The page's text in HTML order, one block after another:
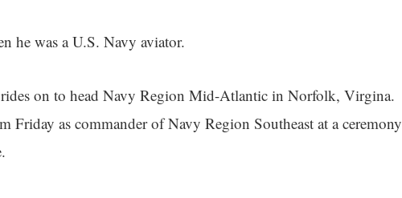
he was a U.S. Navy aviator.
on to head Navy Region Mid-Atlantic in Norfolk, Virgina.
Friday as commander of Navy Region Southeast at a ceremony